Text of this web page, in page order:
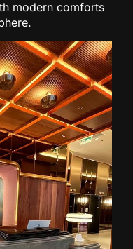
modern comforts